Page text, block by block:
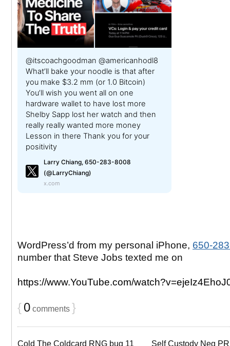
@itscoachgoodman @americanhodl8
What’ll bake your noodle is that after
you make $3.2 mm (or 1.0 Bitcoin)
You’ll wish you went all on one
hardware wallet to have lost more
Shelby Sapp lost her watch and then
really really wanted more money
Lesson in there Thank you for your
positivity
Larry Chiang, 650-283-8008
(@LarryChiang)
x.com
WordPress’d from my personal iPhone, 650-
number that Steve Jobs texted me on
https://www.YouTube.com/
{0 comments }
Cold The Coldcard RNG bug 11
Self Custody Neg PR